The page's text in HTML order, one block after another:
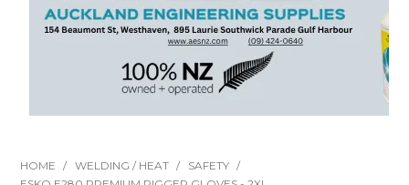
Specials
Gallery
About Us
HOME / WELDING / HEAT / SAFETY /